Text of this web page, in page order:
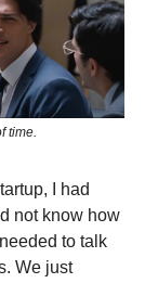
time.
I had
not know how
to talk
We just